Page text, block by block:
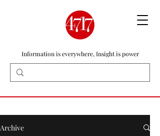
Information is everywhere, Insight is power
Archive